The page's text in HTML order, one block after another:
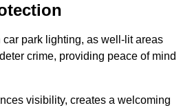
car park lighting, as well-lit areas
crime, providing peace of mind
visibility, creates a welcoming